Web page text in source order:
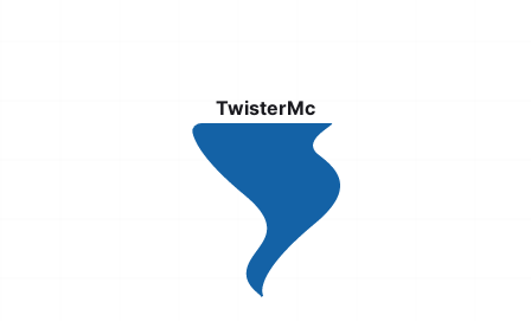
TwisterMc